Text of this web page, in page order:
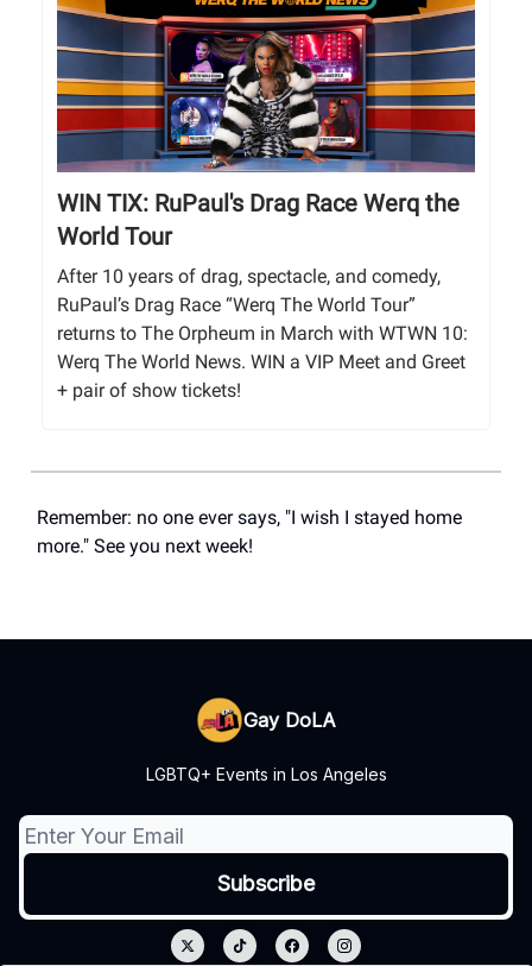
WIN TIX: RuPaul's Drag Race Werq the
World Tour
After 10 years of drag, spectacle, and comedy,
RuPaul’s Drag Race “Werq The World Tour”
returns to The Orpheum in March with WTWN 10:
Werq The World News. WIN a VIP Meet and Greet
+ pair of show tickets!
Remember: no one ever says, "I wish I stayed home
more." See you next week!
Gay DoLA
LGBTQ+ Events in Los Angeles